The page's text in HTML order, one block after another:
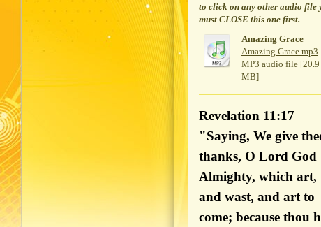
to click on any other audio file
must CLOSE this one first.
Amazing Grace
Amazing Grace.mp3
MP3 audio file [20.9
MB]
Revelation 11:17
"Saying, We give
thanks, O Lord God
Almighty, which art,
and wast, and art to
come; because thou